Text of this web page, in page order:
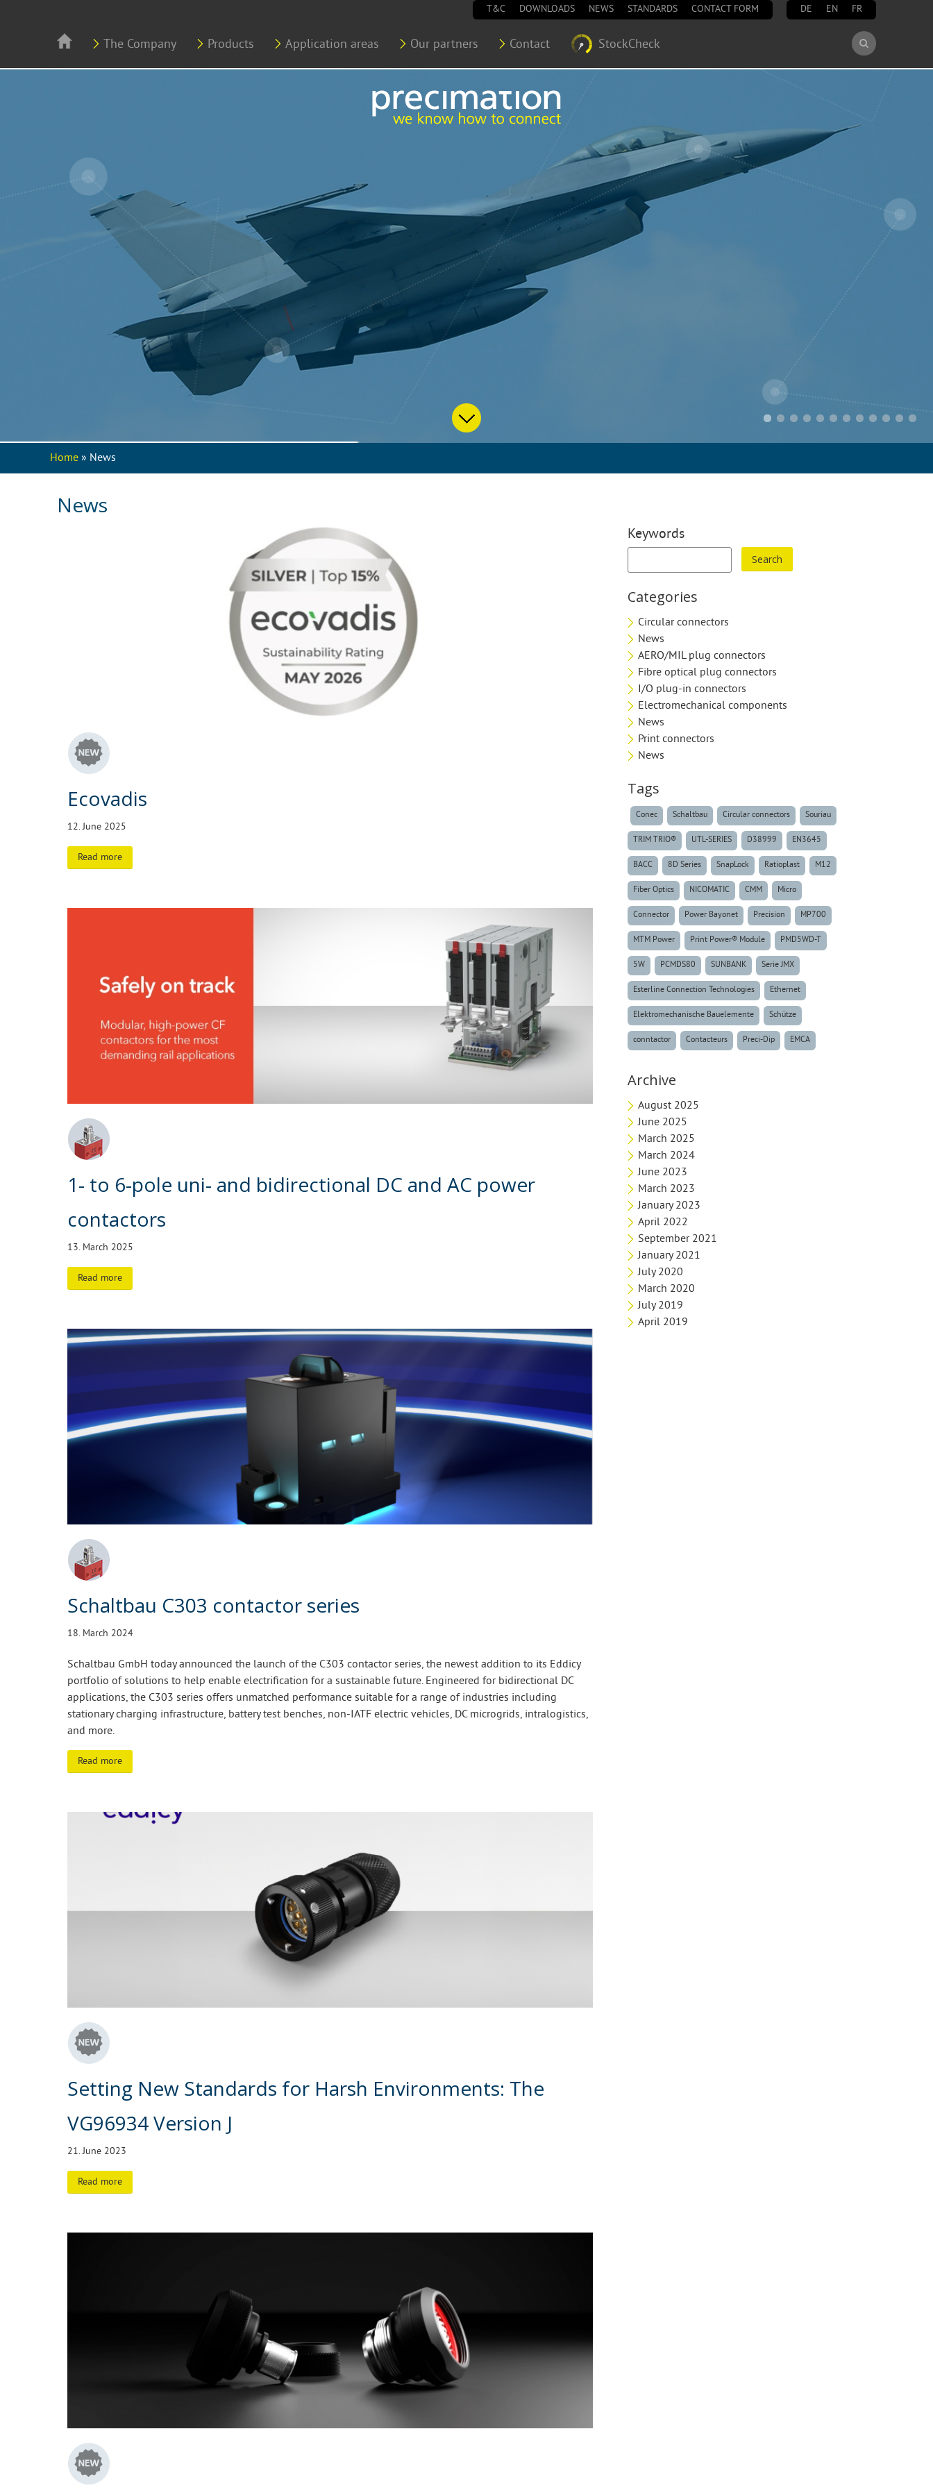
DE EN FR
T&C DOWNLOADS NEWS STANDARDS CONTACT FORM
The Company Products Application areas Our partners Contact StockCheck
Search
form
Search
You are here
Home » News
News
Ecovadis
12. June 2025
Read more
1- to 6-pole uni- and bidirectional DC and AC power
contactors
13. March 2025
Read more
Schaltbau C303 contactor series
18. March 2024
Schaltbau GmbH today announced the launch of the C303 contactor series, the newest addition to its Eddicy
portfolio of solutions to help enable electrification for a sustainable future. Engineered for bidirectional DC
applications, the C303 series offers unmatched performance suitable for a range of industries including
stationary charging infrastructure, battery test benches, non-IATF electric vehicles, DC microgrids, intralogistics,
and more.
Read more
Setting New Standards for Harsh Environments: The
VG96934 Version J
21. June 2023
Read more
Keywords
Categories
Circular connectors
News
AERO/MIL plug connectors
Fibre optical plug connectors
I/O plug-in connectors
Electromechanical components
News
Print connectors
News
Tags
Conec Schaltbau Circular connectors Souriau
TRIM TRIO® UTL-SERIES D38999 EN3645
BACC 8D Series SnapLock Ratioplast M12
Fiber Optics NICOMATIC CMM Micro
Connector Power Bayonet Precision MP700
MTM Power Print Power® Module PMD5WD-T
5W PCMDS80 SUNBANK Serie JMX
Esterline Connection Technologies Ethernet
Elektromechanische Bauelemente Schütze
conntactor Contacteurs Preci-Dip EMCA
Archive
August 2025
June 2025
March 2025
March 2024
June 2023
March 2023
January 2023
April 2022
September 2021
January 2021
July 2020
March 2020
July 2019
April 2019